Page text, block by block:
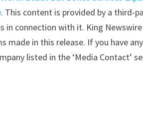
. This content is provided by a third-
in connection with it. King Newswire
made in this release. If you have
listed in the ‘Media Contact’